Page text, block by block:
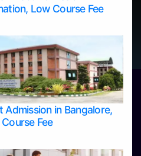
Low Course Fee
in Bangalore,
Fee
in Bangalore